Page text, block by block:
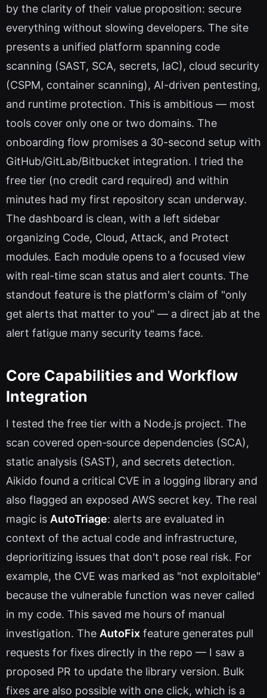
by the clarity of their value proposition: secure
everything without slowing developers. The site
presents a unified platform spanning code
scanning (SAST, SCA, secrets, IaC), cloud security
(CSPM, container scanning), AI-driven pentesting,
and runtime protection. This is ambitious — most
tools cover only one or two domains. The
onboarding flow promises a 30-second setup with
GitHub/GitLab/Bitbucket integration. I tried the
free tier (no credit card required) and within
minutes had my first repository scan underway.
The dashboard is clean, with a left sidebar
organizing Code, Cloud, Attack, and Protect
modules. Each module opens to a focused view
with real-time scan status and alert counts. The
standout feature is the platform's claim of "only
get alerts that matter to you" — a direct jab at the
alert fatigue many security teams face.
Core Capabilities and Workflow
Integration
I tested the free tier with a Node.js project. The
scan covered open‑source dependencies (SCA),
static analysis (SAST), and secrets detection.
Aikido found a critical CVE in a logging library and
also flagged an exposed AWS secret key. The real
magic is AutoTriage: alerts are evaluated in
context of the actual code and infrastructure,
deprioritizing issues that don't pose real risk. For
example, the CVE was marked as "not exploitable"
because the vulnerable function was never called
in my code. This saved me hours of manual
investigation. The AutoFix feature generates pull
requests for fixes directly in the repo — I saw a
proposed PR to update the library version. Bulk
fixes are also possible with one click, which is a